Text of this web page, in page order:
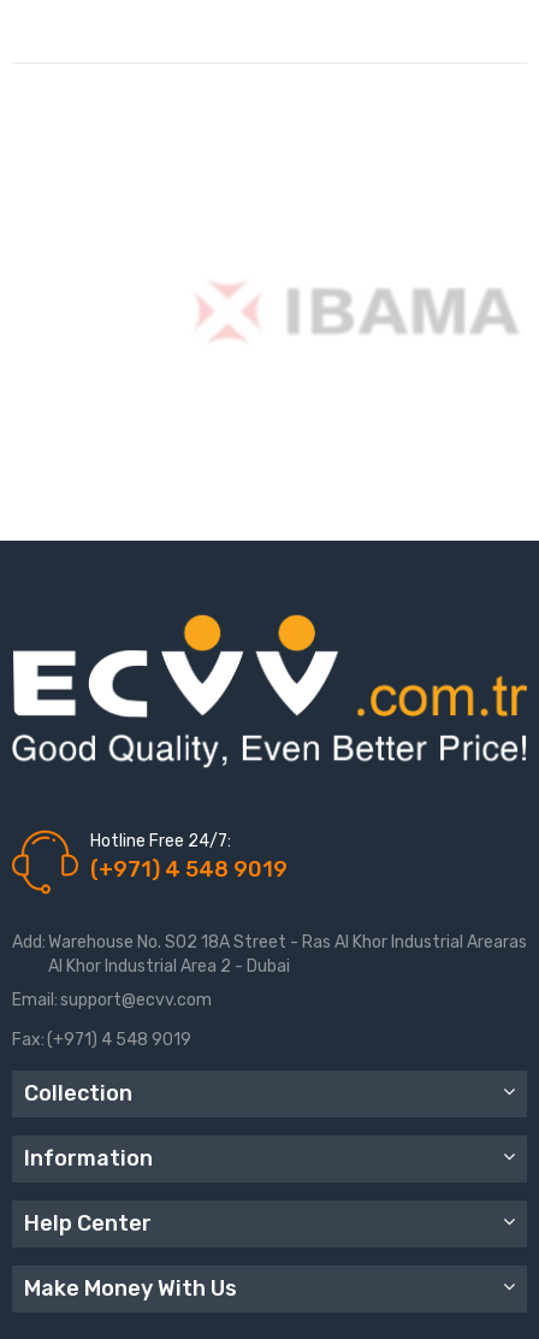
Hotline Free 24/7:
(+971) 4 548 9019
Add: Warehouse No. S02 18A Street - Ras Al Khor Industrial Arearas
Al Khor Industrial Area 2 - Dubai
Email:support@ecvv.com
Fax:(+971) 4 548 9019
Collection
Information
Help Center
Make Money With Us